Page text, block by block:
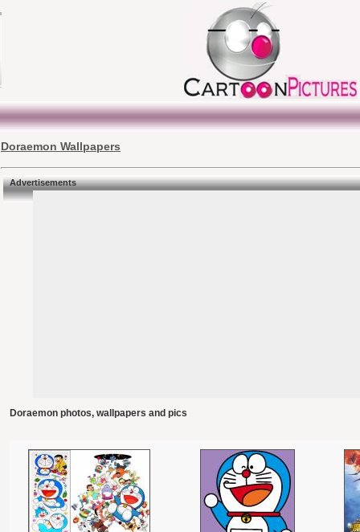
Doraemon Wallpapers
Advertisements
Doraemon photos, wallpapers and pics